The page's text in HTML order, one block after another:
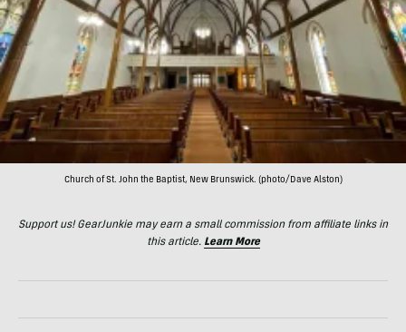
Church of St. John the Baptist, New Brunswick. (photo/Dave Alston)
Support us! GearJunkie may earn a small commission from affiliate links in
this article. Learn More